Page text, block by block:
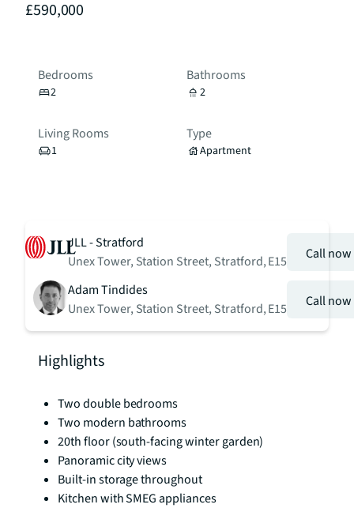
£590,000
Bedrooms
2
Bathrooms
2
Living Rooms
1
Type
Apartment
JLL - Stratford
Unex Tower, Station Street, Stratford, E15
Call now
Adam Tindides
Unex Tower, Station Street, Stratford, E15
Call now
Highlights
Two double bedrooms
Two modern bathrooms
20th floor (south-facing winter garden)
Panoramic city views
Built-in storage throughout
Kitchen with SMEG appliances